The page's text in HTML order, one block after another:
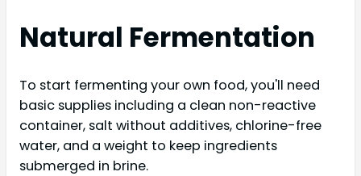
Natural Fermentation
To start fermenting your own food, you'll need
basic supplies including a clean non-reactive
container, salt without additives, chlorine-free
water, and a weight to keep ingredients
submerged in brine.